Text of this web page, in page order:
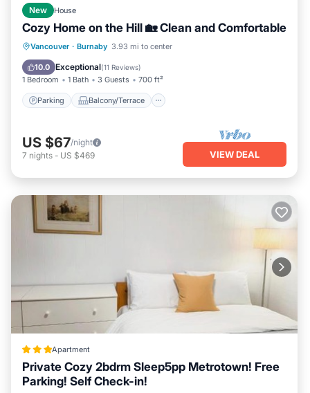
New House
Cozy Home on the Hill 🏡 Clean and Comfortable
Vancouver · Burnaby 3.93 mi to center
10.0 Exceptional(11 Reviews)
1 Bedroom 1 Bath 3 Guests 700 ft²
Parking Balcony/Terrace
Parking Balcony/Terrace
Internet
US $67/night
7 nights - US $469 VIEW DEAL
Apartment
Private Cozy 2bdrm Sleep5pp Metrotown! Free
Parking! Self Check-in!